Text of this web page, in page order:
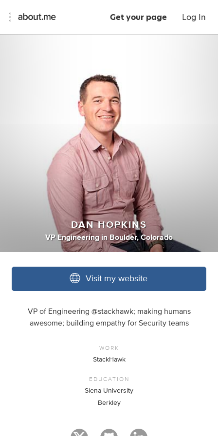
Get your page Log In
DAN HOPKINS
VP Engineering in Boulder, Colorado
Visit my website
VP of Engineering @stackhawk; making humans
awesome; building empathy for Security teams
WORK
StackHawk
EDUCATION
Siena University
Berkley